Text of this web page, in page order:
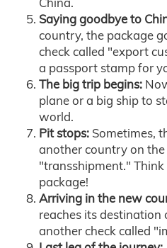
Saying goodbye to
country, the package
check called "export
a passport stamp for
The big trip begins:
plane or a big ship to
world.
Pit stops: Sometimes,
another country on the
"transshipment."
package!
Arriving in the new
reaches its
another check called